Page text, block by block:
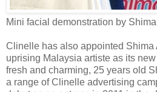
Mini facial demonstration by
Clinelle has also appointed Shima
uprising Malaysia artiste as its
fresh and charming, 25 years old
a range ofClinelle advertising